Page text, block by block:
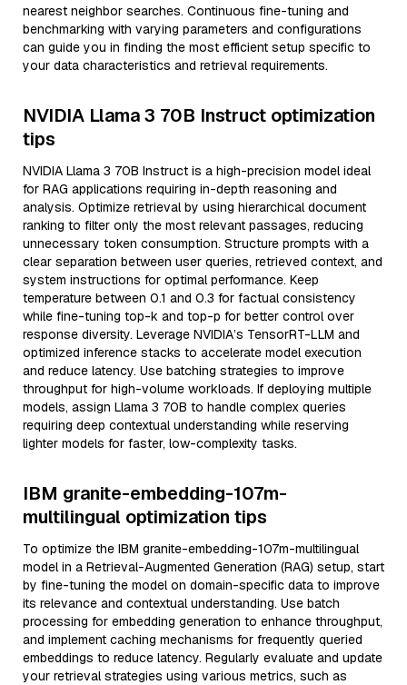
nearest neighbor searches. Continuous fine-tuning and
benchmarking with varying parameters and configurations
can guide you in finding the most efficient setup specific to
your data characteristics and retrieval requirements.
NVIDIA Llama 3 70B Instruct optimization
tips
NVIDIA Llama 3 70B Instruct is a high-precision model ideal
for RAG applications requiring in-depth reasoning and
analysis. Optimize retrieval by using hierarchical document
ranking to filter only the most relevant passages, reducing
unnecessary token consumption. Structure prompts with a
clear separation between user queries, retrieved context, and
system instructions for optimal performance. Keep
temperature between 0.1 and 0.3 for factual consistency
while fine-tuning top-k and top-p for better control over
response diversity. Leverage NVIDIA’s TensorRT-LLM and
optimized inference stacks to accelerate model execution
and reduce latency. Use batching strategies to improve
throughput for high-volume workloads. If deploying multiple
models, assign Llama 3 70B to handle complex queries
requiring deep contextual understanding while reserving
lighter models for faster, low-complexity tasks.
IBM granite-embedding-107m-
multilingual optimization tips
To optimize the IBM granite-embedding-107m-multilingual
model in a Retrieval-Augmented Generation (RAG) setup, start
by fine-tuning the model on domain-specific data to improve
its relevance and contextual understanding. Use batch
processing for embedding generation to enhance throughput,
and implement caching mechanisms for frequently queried
embeddings to reduce latency. Regularly evaluate and update
your retrieval strategies using various metrics, such as